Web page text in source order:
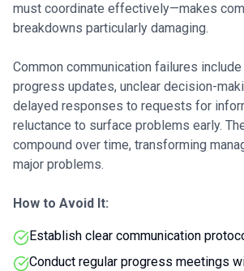
must coordinate effectively—makes
breakdowns particularly damaging.
Common communication failures
progress updates, unclear decision-
delayed responses to requests for
reluctance to surface problems early.
compound over time, transforming
major problems.
How to Avoid It:
Establish clear communication
Conduct regular progress meetings